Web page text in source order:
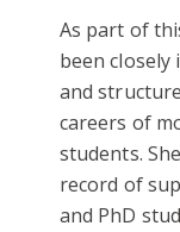
As part of
been
and
careers of
students.
record of
and PhD